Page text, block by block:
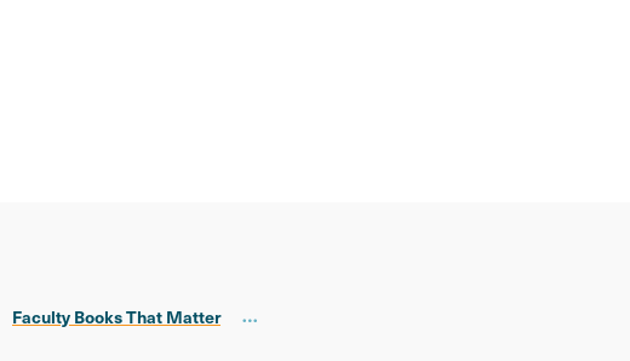
Faculty Books That Matter